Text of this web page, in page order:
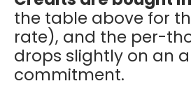
the table above for
rate), and the per-
drops slightly on an
commitment.